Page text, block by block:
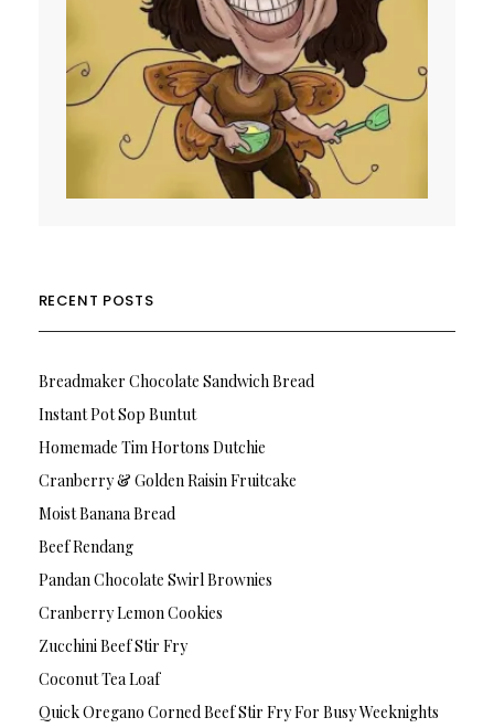
RECENT POSTS
Breadmaker Chocolate Sandwich Bread
Instant Pot Sop Buntut
Homemade Tim Hortons Dutchie
Cranberry & Golden Raisin Fruitcake
Moist Banana Bread
Beef Rendang
Pandan Chocolate Swirl Brownies
Cranberry Lemon Cookies
Zucchini Beef Stir Fry
Coconut Tea Loaf
Quick Oregano Corned Beef Stir Fry For Busy Weeknights